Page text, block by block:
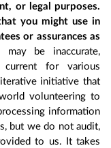
or legal purposes.
you might use in
or assurances as
may be inaccurate,
current for various
initiative that
volunteering to
information
but we do not audit,
to us. It takes